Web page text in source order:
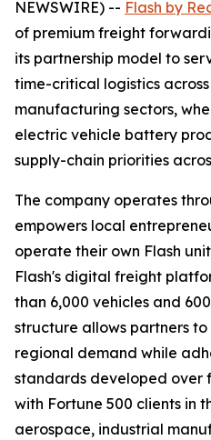
NEWSWIRE) -- Flash by
of premium freight
its partnership model to
time-critical logistics
manufacturing sectors,
electric vehicle battery
supply-chain priorities
The company operates
empowers local
operate their own Flash
Flash's digital freight
than 6,000 vehicles and
structure allows partners
regional demand while
standards developed over
with Fortune 500 clients in
aerospace, industrial